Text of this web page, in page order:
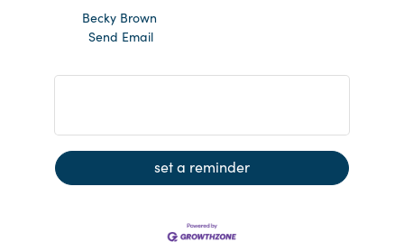
Becky Brown
Send Email
set a reminder